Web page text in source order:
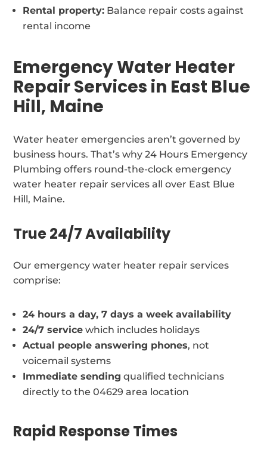
Rental property: Balance repair costs against
rental income
Emergency Water Heater
Repair Services in East Blue
Hill, Maine
Water heater emergencies aren’t governed by
business hours. That’s why 24 Hours Emergency
Plumbing offers round-the-clock emergency
water heater repair services all over East Blue
Hill, Maine.
True 24/7 Availability
Our emergency water heater repair services
comprise:
24 hours a day, 7 days a week availability
24/7 service which includes holidays
Actual people answering phones, not
voicemail systems
Immediate sending qualified technicians
directly to the 04629 area location
Rapid Response Times